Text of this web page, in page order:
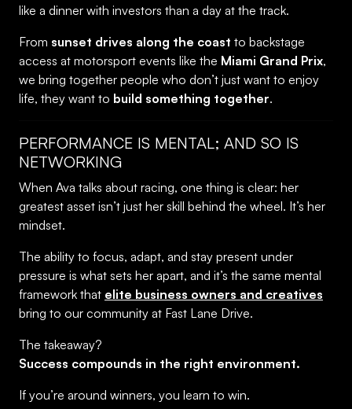
like a dinner with investors than a day at the track.
From sunset drives along the coast to backstage
access at motorsport events like the Miami Grand Prix,
we bring together people who don’t just want to enjoy
life, they want to build something together.
PERFORMANCE IS MENTAL; AND SO IS
NETWORKING
When Ava talks about racing, one thing is clear: her
greatest asset isn’t just her skill behind the wheel. It’s her
mindset.
The ability to focus, adapt, and stay present under
pressure is what sets her apart, and it’s the same mental
framework that elite business owners and creatives
bring to our community at Fast Lane Drive.
The takeaway?
Success compounds in the right environment.
If you’re around winners, you learn to win.